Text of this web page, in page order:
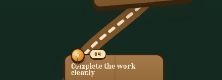
04
Complete the work
cleanly